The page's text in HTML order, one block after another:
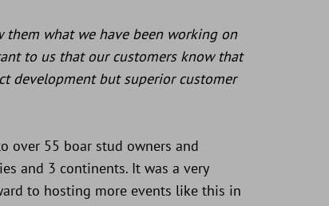
them what we have been working on
to us that our customers know that
development but superior customer
over 55 boar stud owners and
and 3 continents. It was a very
to hosting more events like this in